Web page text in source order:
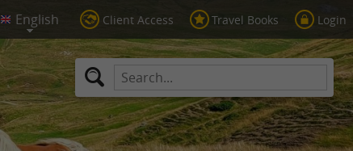
Client Access Travel Books Login